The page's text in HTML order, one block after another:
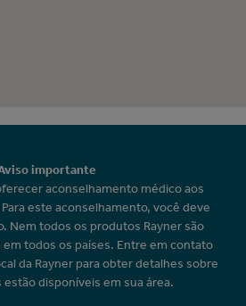
importante
aconselhamento médico aos
este aconselhamento, você deve
Nem todos os produtos Rayner são
em todos os países. Entre em contato
da Rayner para obter detalhes sobre
disponíveis em sua área.